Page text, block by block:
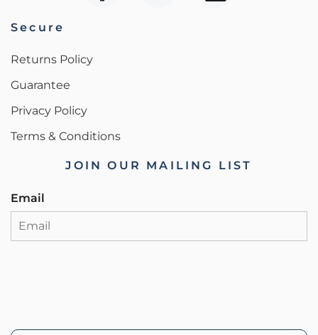
Secure
Returns Policy
Guarantee
Privacy Policy
Terms & Conditions
JOIN OUR MAILING LIST
Email